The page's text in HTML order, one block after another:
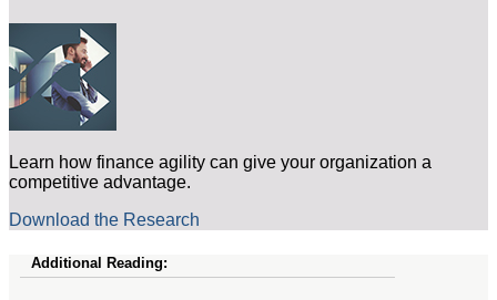
Learn how finance agility can give your organization a
competitive advantage.
Download the Research
Additional Reading: